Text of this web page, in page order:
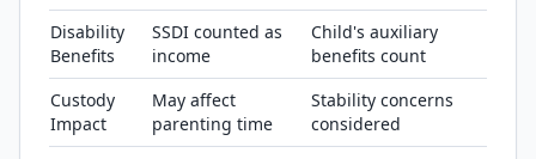
Disability
Benefits
SSDI counted as
income
Child's auxiliary
benefits count
Custody
Impact
May affect
parenting time
Stability concerns
considered